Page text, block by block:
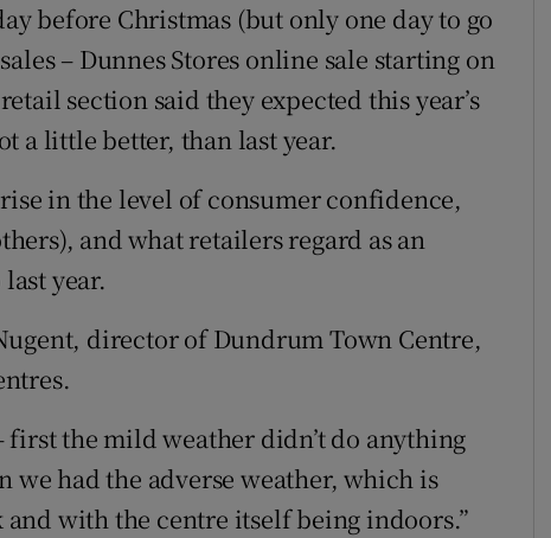
before Christmas (but only one day to go
– Dunnes Stores online sale starting on
section said they expected this year’s
a little better, than last year.
in the level of consumer confidence,
and what retailers regard as an
year.
director of Dundrum Town Centre,
first the mild weather didn’t do anything
we had the adverse weather, which is
with the centre itself being indoors.”